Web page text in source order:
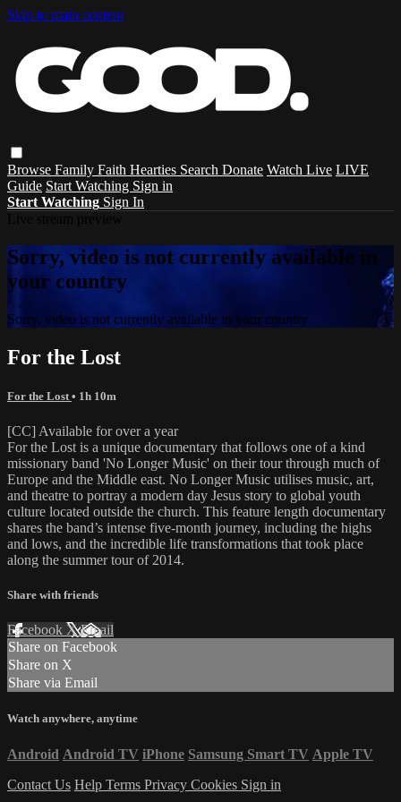
Skip to main content
Browse Family Faith Hearties Search Donate Watch Live LIVE
Guide Start Watching Sign in
Start Watching Sign In
Sorry, video is not currently available in
your country
Sorry, video is not currently available in your country
For the Lost
For the Lost • 1h 10m
[CC] Available for over a year
For the Lost is a unique documentary that follows one of a kind
missionary band 'No Longer Music' on their tour through much of
Europe and the Middle east. No Longer Music utilises music, art,
and theatre to portray a modern day Jesus story to global youth
culture located outside the church. This feature length documentary
shares the band’s intense five-month journey, including the highs
and lows, and the incredible life transformations that took place
along the summer tour of 2014.
Share with friends
Facebook XEmail
Share on Facebook
Share on X
Share via Email
Watch anywhere, anytime
Android Android TV iPhone Samsung Smart TV Apple TV
Contact Us Help Terms Privacy Cookies Sign in